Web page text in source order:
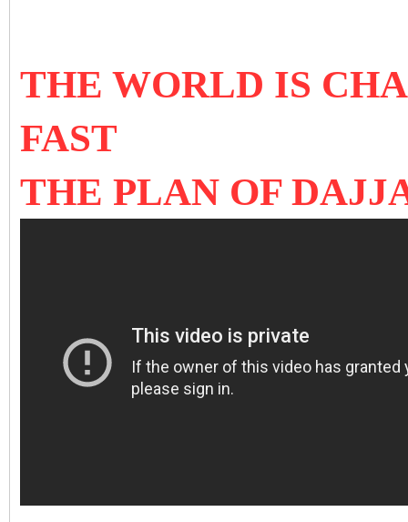
THE WORLD IS
FAST
THE PLAN OF